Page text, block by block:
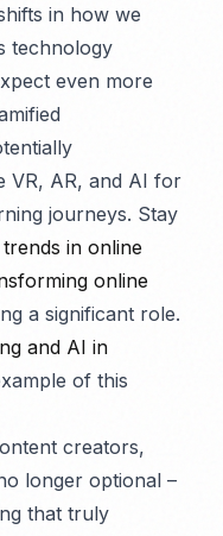
in how we
technology
even more
VR, AR, and AI for
journeys. Stay
in online
online
a significant role.
and AI in
of this
creators,
longer optional –
that truly